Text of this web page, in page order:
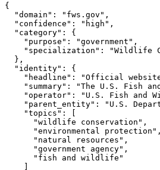
{
  "domain": "fws.gov",
  "confidence": "high",
  "category": {
    "purpose": "government",
"specialization": "Wildlife
  },
  "identity": {
"headline": "Official
"summary": "The U.S. Fish
"operator": "U.S. Fish and
"parent_entity": "U.S.
    "topics": [
      "wildlife conservation",
      "environmental protection",
      "natural resources",
      "government agency",
      "fish and wildlife"